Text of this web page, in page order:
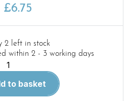
£6.75
2 left in stock
within 2 - 3 working days
Military
Modeller
to basket